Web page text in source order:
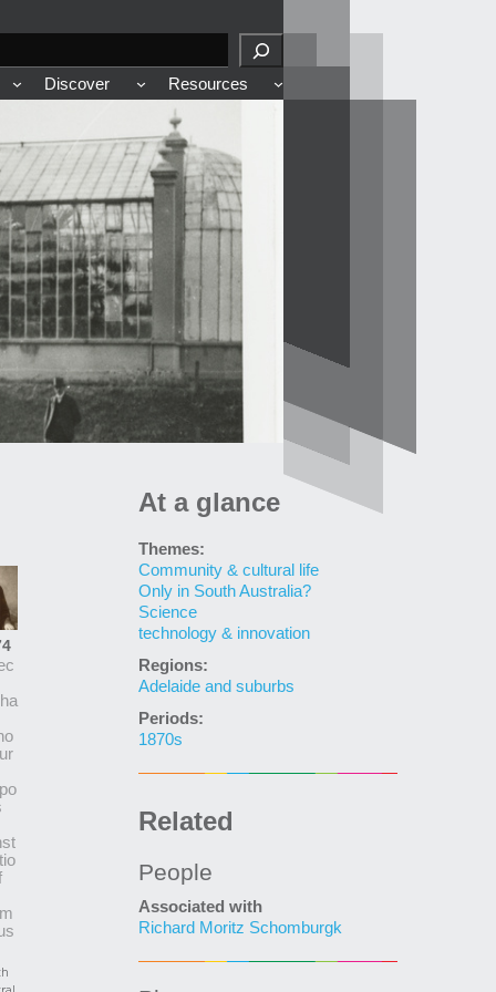
Discover Resources
At a glance
Themes:
Community & cultural life
Only in South Australia?
Science
technology & innovation
Regions:
Adelaide and suburbs
Periods:
1870s
Related
People
Associated with
Richard Moritz Schomburgk